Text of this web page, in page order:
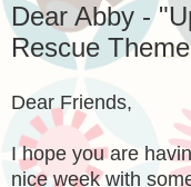
Dear Abby -
Rescue Theme
Dear Friends,
I hope you are
nice week with